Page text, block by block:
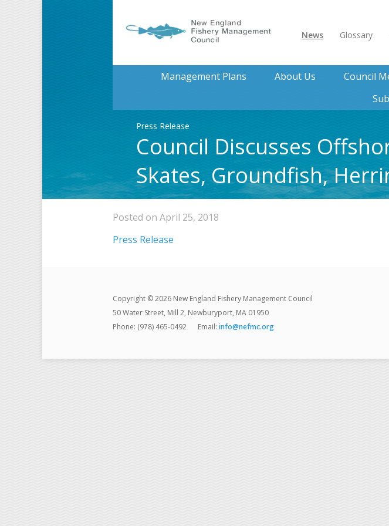
News Glossary
Management Plans About Us Council
Press Release
Council Discusses
Skates, Groundfish,
Posted on April 25, 2018
Press Release
Copyright © 2026 New England Fishery Management Council
50 Water Street, Mill 2, Newburyport, MA 01950
Phone: (978) 465-0492
Email: info@nefmc.org